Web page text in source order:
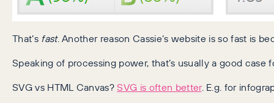
That’s fast. Another reason Cassie’s website is so fast is
Speaking of processing power, that’s usually a good
SVG vs HTML Canvas?SVG is often better. E.g. for